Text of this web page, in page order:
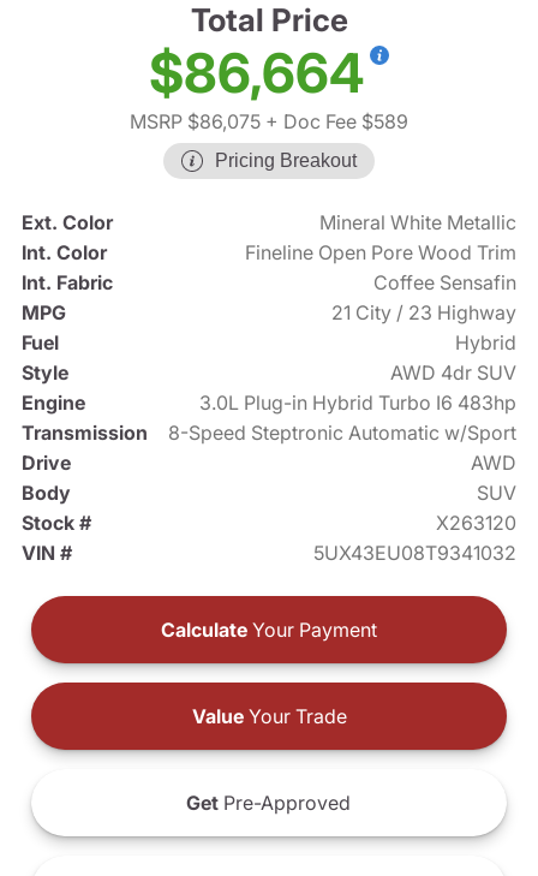
Total Price
$86,664
MSRP $86,075 + Doc Fee $589
Pricing Breakout
Ext. Color
Mineral White Metallic
Int. Color
Fineline Open Pore Wood Trim
Int. Fabric
Coffee Sensafin
MPG
21 City / 23 Highway
Fuel
Hybrid
Style
AWD 4dr SUV
Engine
3.0L Plug-in Hybrid Turbo I6 483hp
Transmission
8-Speed Steptronic Automatic w/Sport
Drive
AWD
Body
SUV
Stock #
X263120
VIN #
5UX43EU08T9341032
Calculate Your Payment
ValueYour Trade
Get Pre-Approved